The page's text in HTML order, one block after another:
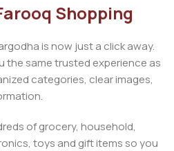
Shopping
is now just a click away.
the same trusted experience as
categories, clear images,
of grocery, household,
toys and gift items so you